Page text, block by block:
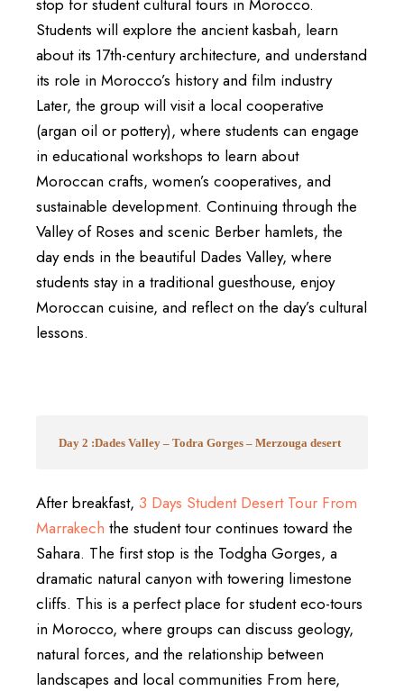
stop for student cultural tours in Morocco.
Students will explore the ancient kasbah, learn
about its 17th-century architecture, and understand
its role in Morocco’s history and film industry
Later, the group will visit a local cooperative
(argan oil or pottery), where students can engage
in educational workshops to learn about
Moroccan crafts, women’s cooperatives, and
sustainable development. Continuing through the
Valley of Roses and scenic Berber hamlets, the
day ends in the beautiful Dades Valley, where
students stay in a traditional guesthouse, enjoy
Moroccan cuisine, and reflect on the day’s cultural
lessons.
Day 2 :Dades Valley – Todra Gorges – Merzouga desert
After breakfast, 3 Days Student Desert Tour From
Marrakech the student tour continues toward the
Sahara. The first stop is the Todgha Gorges, a
dramatic natural canyon with towering limestone
cliffs. This is a perfect place for student eco-tours
in Morocco, where groups can discuss geology,
natural forces, and the relationship between
landscapes and local communities From here,